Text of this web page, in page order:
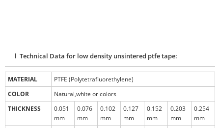
l Technical Data for low density unsintered ptfe tape:
MATERIAL
PTFE (Polytetrafluorethylene)
COLOR
Natural,white or colors
THICKNESS
0.051
mm
0.076
mm
0.102
mm
0.127
mm
0.152
mm
0.203
mm
0.254
mm